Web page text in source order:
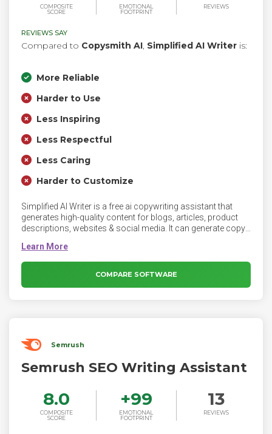
COMPOSITE
SCORE
EMOTIONAL
FOOTPRINT
REVIEWS
REVIEWS SAY
Compared to Copysmith AI, Simplified AI Writer is:
More Reliable
Harder to Use
Less Inspiring
Less Respectful
Less Caring
Harder to Customize
Simplified AI Writer is a free ai copywriting assistant that
generates high-quality content for blogs, articles, product
descriptions, websites & social media. It can generate copy
descriptions, emails, landing pages, YouTube descriptions,
taglines, and more. It can write copy AI in 10+ tones and
reach broader audiences with 30+ languages.
COMPARE SOFTWARE
Semrush
Semrush SEO Writing Assistant
8.0
COMPOSITE
SCORE
+99
EMOTIONAL
FOOTPRINT
13
REVIEWS